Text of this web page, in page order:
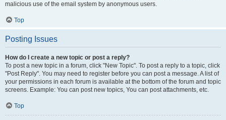
malicious use of the email system by anonymous users.
Top
Posting Issues
How do I create a new topic or post a reply?
To post a new topic in a forum, click "New Topic". To post a reply to a topic, click
"Post Reply". You may need to register before you can post a message. A list of
your permissions in each forum is available at the bottom of the forum and topic
screens. Example: You can post new topics, You can post attachments, etc.
Top